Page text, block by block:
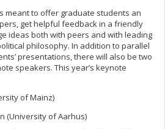
meant to offer graduate students an
get helpful feedback in a friendly
ideas both with peers and with leading
philosophy. In addition to parallel
presentations, there will also be two
speakers. This year’s keynote
of Mainz)
(University of Aarhus)